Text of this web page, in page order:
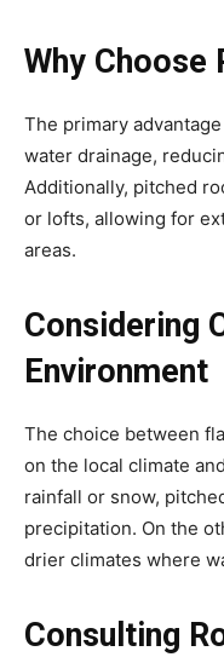
Why Choose
The primary
water drainage,
Additionally, pitched
or lofts, allowing for
areas.
Considering
Environment
The choice between
on the local climate
rainfall or snow,
precipitation. On the
drier climates where
Consulting